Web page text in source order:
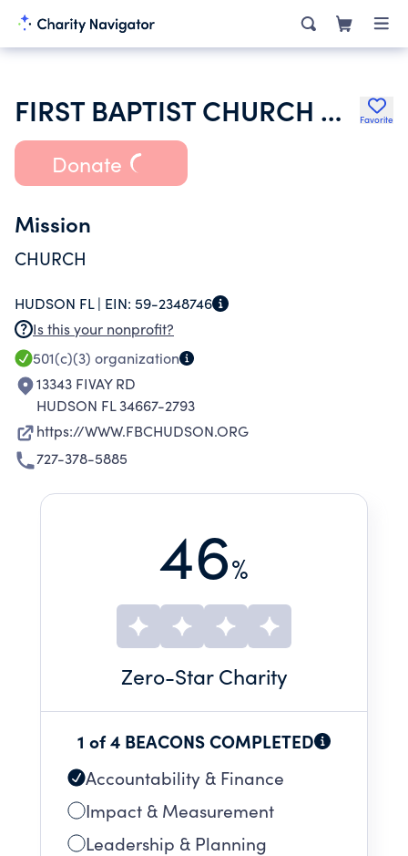
FIRST BAPTIST CHURCH OF HUDSON Favorite
Donate
Mission
CHURCH
HUDSON FL | EIN: 59-2348746
Is this your nonprofit?
501(c)(3) organization
13343 FIVAY RD
HUDSON FL 34667-2793
https://WWW.FBCHUDSON.ORG
727-378-5885
46%
Zero-Star Charity
1 of 4 BEACONS COMPLETED
Accountability & Finance
Impact & Measurement
Leadership & Planning